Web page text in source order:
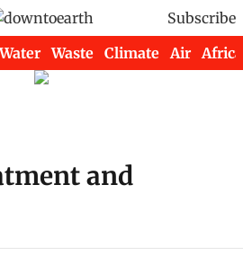
Subscribe
Water Waste Climate Air Africa
and